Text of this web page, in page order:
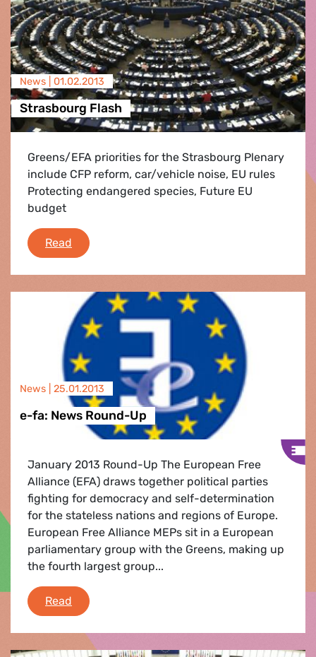
News | 01.02.2013
Strasbourg Flash
Greens/EFA priorities for the Strasbourg Plenary
include CFP reform, car/vehicle noise, EU rules
Protecting endangered species, Future EU
budget
Read Strasbourg Flash
News | 25.01.2013
e-fa: News Round-Up
January 2013 Round-Up The European Free
Alliance (EFA) draws together political parties
fighting for democracy and self-determination
for the stateless nations and regions of Europe.
European Free Alliance MEPs sit in a European
parliamentary group with the Greens, making up
the fourth largest group...
Read e-fa: News Round-Up